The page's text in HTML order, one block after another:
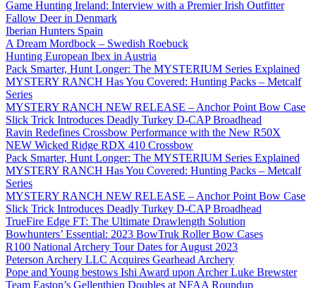
Game Hunting Ireland: Interview with a Premier Irish Outfitter
Fallow Deer in Denmark
Iberian Hunters Spain
A Dream Mordbock – Swedish Roebuck
Hunting European Ibex in Austria
Pack Smarter, Hunt Longer: The MYSTERIUM Series Explained
MYSTERY RANCH Has You Covered: Hunting Packs – Metcalf
Series
MYSTERY RANCH NEW RELEASE – Anchor Point Bow Case
Slick Trick Introduces Deadly Turkey D-CAP Broadhead
Ravin Redefines Crossbow Performance with the New R50X
NEW Wicked Ridge RDX 410 Crossbow
Pack Smarter, Hunt Longer: The MYSTERIUM Series Explained
MYSTERY RANCH Has You Covered: Hunting Packs – Metcalf
Series
MYSTERY RANCH NEW RELEASE – Anchor Point Bow Case
Slick Trick Introduces Deadly Turkey D-CAP Broadhead
TrueFire Edge FT: The Ultimate Drawlength Solution
Bowhunters’ Essential: 2023 BowTruk Roller Bow Cases
R100 National Archery Tour Dates for August 2023
Peterson Archery LLC Acquires Gearhead Archery
Pope and Young bestows Ishi Award upon Archer Luke Brewster
Team Easton’s Gellenthien Doubles at NFAA Roundup